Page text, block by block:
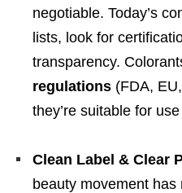
negotiable. Today’s
lists, look for
transparency.
regulations (FDA,
they’re suitable for
Clean Label & Clear
beauty movement